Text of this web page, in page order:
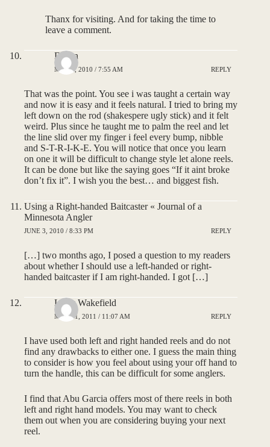
Thanx for visiting. And for taking the time to
leave a comment.
Dillon
MAY 5, 2010 / 7:55 AM REPLY
That was the point. You see i was taught a certain way
and now it is easy and it feels natural. I tried to bring my
left down on the rod (shakespere ugly stick) and it felt
weird. Plus since he taught me to palm the reel and let
the line slid over my finger i feel every bump, nibble
and S-T-R-I-K-E. You will notice that once you learn
on one it will be difficult to change style let alone reels.
It can be done but like the saying goes “If it aint broke
don’t fix it”. I wish you the best… and biggest fish.
Using a Right-handed Baitcaster « Journal of a
Minnesota Angler
JUNE 3, 2010 / 8:33 PM REPLY
[…] two months ago, I posed a question to my readers
about whether I should use a left-handed or right-
handed baitcaster if I am right-handed. I got […]
Larry Wakefield
MAY 31, 2011 / 11:07 AM REPLY
I have used both left and right handed reels and do not
find any drawbacks to either one. I guess the main thing
to consider is how you feel about using your off hand to
turn the handle, this can be difficult for some anglers.
I find that Abu Garcia offers most of there reels in both
left and right hand models. You may want to check
them out when you are considering buying your next
reel.